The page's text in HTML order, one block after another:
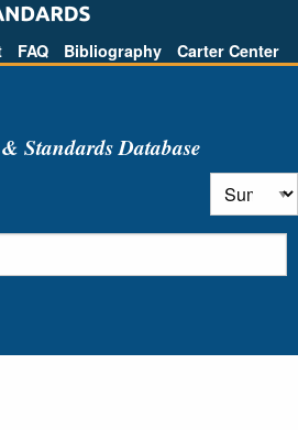
FAQ Bibliography Carter Center
Standards Database